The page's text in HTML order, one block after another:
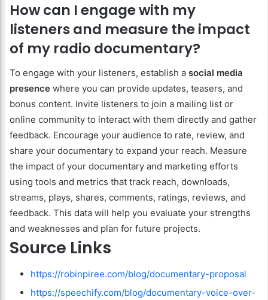
How can I engage with my
listeners and measure the impact
of my radio documentary?
To engage with your listeners, establish a social media
presence where you can provide updates, teasers, and
bonus content. Invite listeners to join a mailing list or
online community to interact with them directly and gather
feedback. Encourage your audience to rate, review, and
share your documentary to expand your reach. Measure
the impact of your documentary and marketing efforts
using tools and metrics that track reach, downloads,
streams, plays, shares, comments, ratings, reviews, and
feedback. This data will help you evaluate your strengths
and weaknesses and plan for future projects.
Source Links
https://robinpiree.com/blog/documentary-proposal
https://speechify.com/blog/documentary-voice-over-